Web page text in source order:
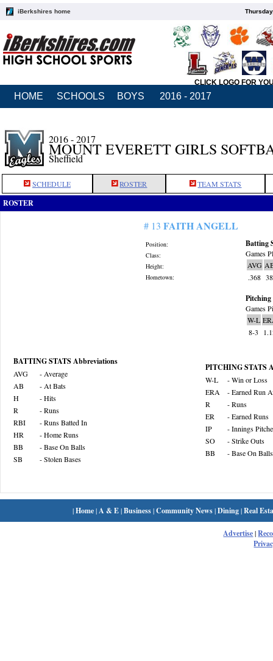
iBerkshires home
CLICK LOGO FOR
HOME SCHOOLS BOYS 2016 - 2017
2016 - 2017
MOUNT EVERETT GIRLS
Sheffield
SCHEDULE ROSTER TEAM STATS
ROSTER
# 13 FAITH ANGELL
Position:
Class:
Height:
Hometown:
Batting
Games
AVG
.368 38
Pitching
Games
W-L
8-3
BATTING STATS Abbreviations
AVG
- Average
AB
- At Bats
H
- Hits
R
- Runs
RBI
- Runs Batted In
HR
- Home Runs
BB
- Base On Balls
SB
- Stolen Bases
PITCHING STATS
W-L
- Win or Loss
ERA
- Earned Run
R
- Runs
ER
- Earned Runs
IP
- Innings
SO
- Strike Outs
BB
- Base On Balls
|Home| A & E|Business|Community News|Dining|Real
Advertise|